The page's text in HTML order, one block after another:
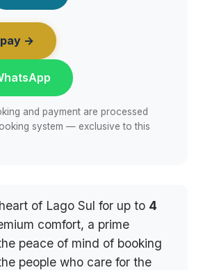
→
and payment are processed
system — exclusive to this
of Lago Sul for up to 4
comfort, a prime
peace of mind of booking
people who care for the